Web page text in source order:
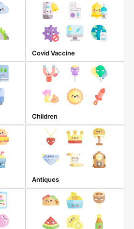
Covid Vaccine
Children
Antiques